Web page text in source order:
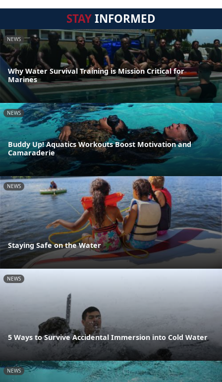
STAYINFORMED
NEWS
Why Water Survival Training is Mission Critical for
Marines
NEWS
Buddy Up! Aquatics Workouts Boost Motivation and
Camaraderie
NEWS
Staying Safe on the Water
NEWS
5 Ways to Survive Accidental Immersion into Cold Water
NEWS